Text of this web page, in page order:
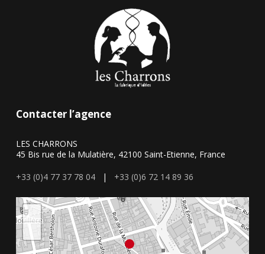
Contacter l’agence
LES CHARRONS
45 Bis rue de la Mulatière, 42100 Saint-Etienne, France
+33 (0)4 77 37 78 04| +33 (0)6 72 14 89 36
+